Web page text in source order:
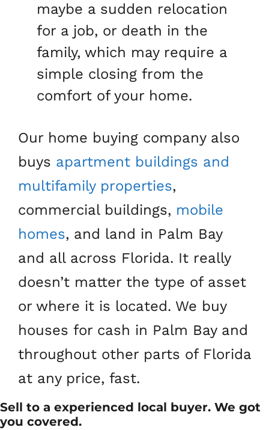
maybe a sudden relocation
for a job, or death in the
family, which may require a
simple closing from the
comfort of your home.
Our home buying company also
buys apartment buildings and
multifamily properties,
commercial buildings, mobile
homes, and land in Palm Bay
and all across Florida. It really
doesn’t matter the type of asset
or where it is located. We buy
houses for cash in Palm Bay and
throughout other parts of Florida
at any price, fast.
Sell to a experienced local buyer. We got
you covered.